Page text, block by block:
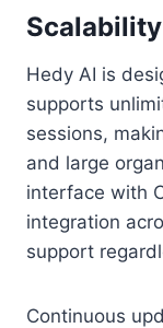
Scalability
Hedy AI is
supports
sessions,
and large
interface with
integration
support
Continuous